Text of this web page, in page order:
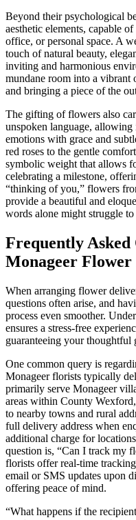
Beyond their psychological
aesthetic elements, capable
office, or personal space. A
touch of natural beauty,
inviting and harmonious
mundane room into a vibrant
and bringing a piece of the
The gifting of flowers also
unspoken language,
emotions with grace and
red roses to the gentle
symbolic weight that allows
celebrating a milestone,
“thinking of you,” flowers
provide a beautiful and
words alone might struggle to
Frequently Asked
Monageer
When arranging flower
questions often arise, and
process even smoother.
ensures a stress-free
guaranteeing your thoughtful
One common query is
Monageer florists typically
primarily serve Monageer
areas within County
to nearby towns and rural
full delivery address when
additional charge for
question is, “Can I track my
florists offer real-time
email or SMS updates upon
offering peace of mind.
“What happens if the